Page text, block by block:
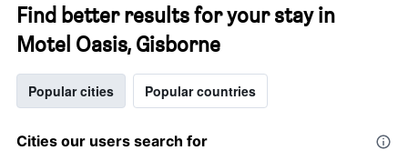
Find better results for your stay in
Motel Oasis, Gisborne
Popular cities Popular countries
Cities our users search for